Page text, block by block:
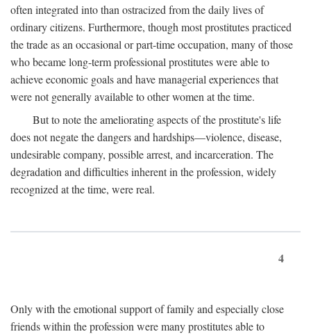
often integrated into than ostracized from the daily lives of
ordinary citizens. Furthermore, though most prostitutes practiced
the trade as an occasional or part-time occupation, many of those
who became long-term professional prostitutes were able to
achieve economic goals and have managerial experiences that
were not generally available to other women at the time.
But to note the ameliorating aspects of the prostitute's life
does not negate the dangers and hardships—violence, disease,
undesirable company, possible arrest, and incarceration. The
degradation and difficulties inherent in the profession, widely
recognized at the time, were real.
4
Only with the emotional support of family and especially close
friends within the profession were many prostitutes able to